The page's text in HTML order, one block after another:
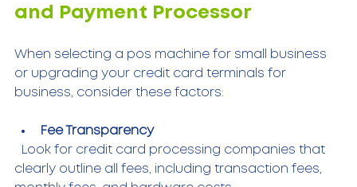
and Payment Processor
When selecting a pos machine for small business
or upgrading your credit card terminals for
business, consider these factors:
Fee Transparency
clearly outline all fees, including transaction fees,